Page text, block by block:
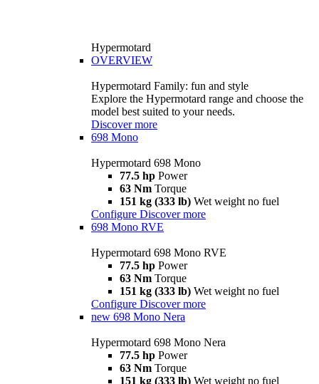
Hypermotard
OVERVIEW
Hypermotard Family: fun and style
Explore the Hypermotard range and choose the
model best suited to your needs.
Discover more
698 Mono
Hypermotard 698 Mono
77.5 hp Power
63 Nm Torque
151 kg (333 lb) Wet weight no fuel
Configure Discover more
698 Mono RVE
Hypermotard 698 Mono RVE
77.5 hp Power
63 Nm Torque
151 kg (333 lb) Wet weight no fuel
Configure Discover more
new 698 Mono Nera
Hypermotard 698 Mono Nera
77.5 hp Power
63 Nm Torque
151 kg (333 lb) Wet weight no fuel